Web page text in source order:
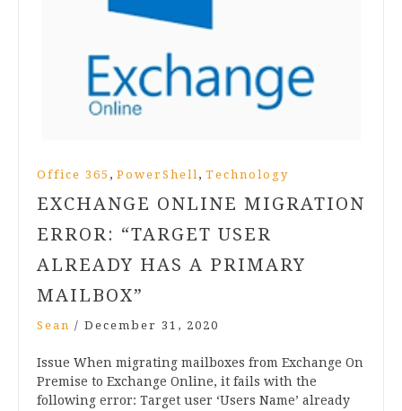
Office 365 , PowerShell, Technology
EXCHANGE ONLINE MIGRATION
ERROR: “TARGET USER
ALREADY HAS A PRIMARY
MAILBOX”
Sean / December 31, 2020
Issue When migrating mailboxes from Exchange On
Premise to Exchange Online, it fails with the
following error: Target user ‘Users Name’ already